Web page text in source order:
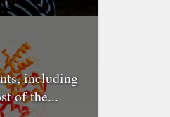
including
of the...